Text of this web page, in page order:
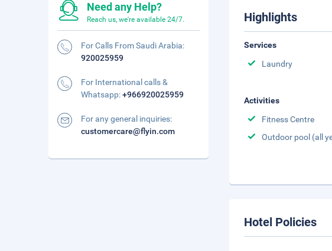
Highlights
Services
Laundry
Activities
Fitness Centre
Outdoor pool (all
Hotel Policies
Need any Help?
Reach us, we're available 24/7.
For Calls From Saudi Arabia:
920025959
For International calls &
Whatsapp:+966920025959
For any general inquiries:
customercare@flyin.com